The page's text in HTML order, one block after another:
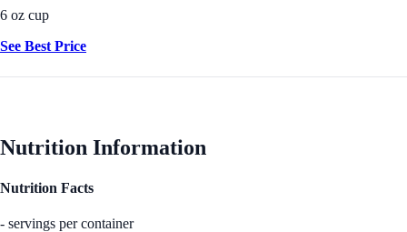
6 oz cup
See Best Price
Nutrition Information
Nutrition Facts
- servings per container